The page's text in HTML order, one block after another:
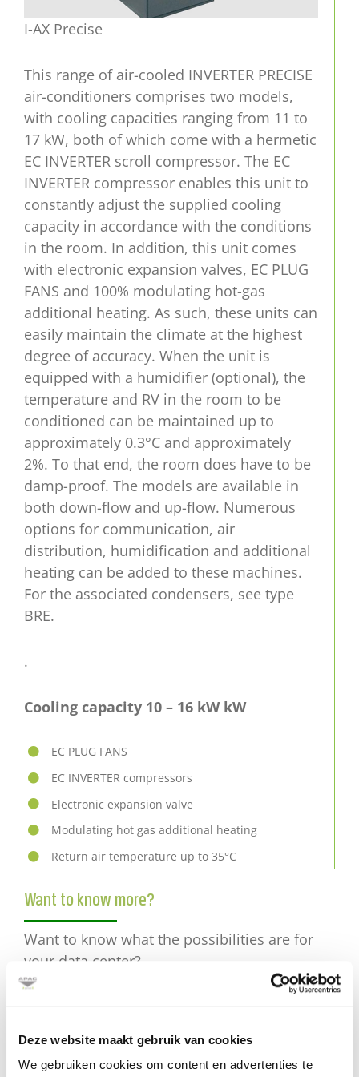
Deze website maakt gebruik van cookies
We gebruiken cookies om content en advertenties te
I-AX Precise
This range of air-cooled INVERTER PRECISE
air-conditioners comprises two models,
with cooling capacities ranging from 11 to
17 kW, both of which come with a hermetic
EC INVERTER scroll compressor. The EC
INVERTER compressor enables this unit to
constantly adjust the supplied cooling
capacity in accordance with the conditions
in the room. In addition, this unit comes
with electronic expansion valves, EC PLUG
FANS and 100% modulating hot-gas
additional heating. As such, these units can
easily maintain the climate at the highest
degree of accuracy. When the unit is
equipped with a humidifier (optional), the
temperature and RV in the room to be
conditioned can be maintained up to
approximately 0.3°C and approximately
2%. To that end, the room does have to be
damp-proof. The models are available in
both down-flow and up-flow. Numerous
options for communication, air
distribution, humidification and additional
heating can be added to these machines.
For the associated condensers, see type
BRE.
.
Cooling capacity 10 – 16 kWkW
EC PLUG FANS
EC INVERTER compressors
Electronic expansion valve
Modulating hot gas additional heating
Return air temperature up to 35°C
Want to know more?
Want to know what the possibilities are for
your data center?
or call +31 (0) 30 2416850